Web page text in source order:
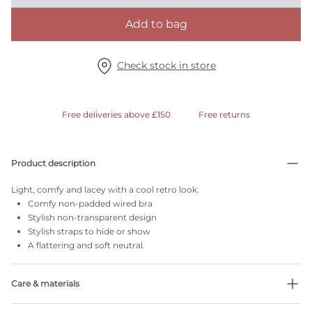
Add to bag
Check stock in store
Free deliveries above £150 Free returns
Product description
Light, comfy and lacey with a cool retro look.
Comfy non-padded wired bra
Stylish non-transparent design
Stylish straps to hide or show
A flattering and soft neutral.
Care & materials